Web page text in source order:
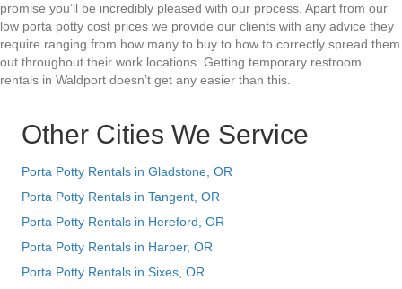
promise you’ll be incredibly pleased with our process. Apart from our
low porta potty cost prices we provide our clients with any advice they
require ranging from how many to buy to how to correctly spread them
out throughout their work locations. Getting temporary restroom
rentals in Waldport doesn’t get any easier than this.
Other Cities We Service
Porta Potty Rentals in Gladstone, OR
Porta Potty Rentals in Tangent, OR
Porta Potty Rentals in Hereford, OR
Porta Potty Rentals in Harper, OR
Porta Potty Rentals in Sixes, OR